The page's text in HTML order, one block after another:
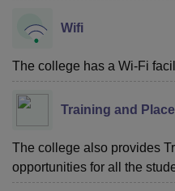
Wifi
The college has a Wi-Fi
Training and
The college also provides
opportunities for all the